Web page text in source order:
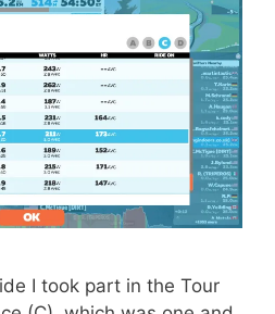
I took part in the Tour